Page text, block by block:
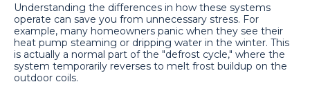
Understanding the differences in how these systems
operate can save you from unnecessary stress. For
example, many homeowners panic when they see their
heat pump steaming or dripping water in the winter. This
is actually a normal part of the "defrost cycle," where the
system temporarily reverses to melt frost buildup on the
outdoor coils.